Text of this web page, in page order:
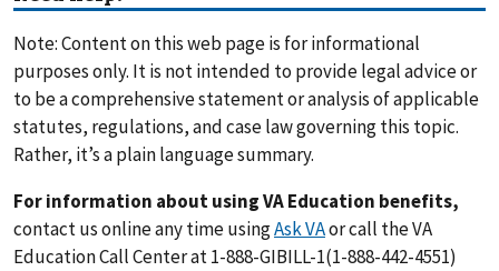
Note: Content on this web page is for informational
purposes only. It is not intended to provide legal advice or
to be a comprehensive statement or analysis of applicable
statutes, regulations, and case law governing this topic.
Rather, it’s a plain language summary.
For information about using VA Education benefits,
contact us online any time usingAsk VAor call the VA
Education Call Center at 1-888-GIBILL-1(1-888-442-4551)